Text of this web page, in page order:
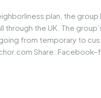
plan, the
the UK. The
from temporary to
Share: Facebook-